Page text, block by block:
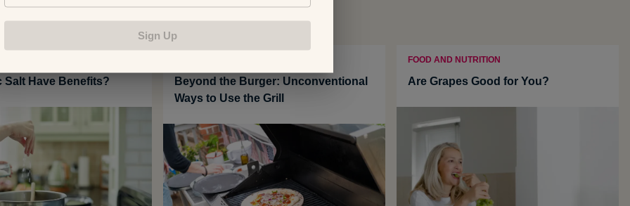
Salt Have Benefits?
Beyond the Burger: Unconventional
Ways to Use the Grill
FOOD AND NUTRITION
Are Grapes Good for You?
Sign Up